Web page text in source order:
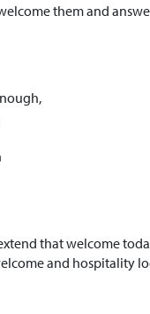
them and
that welcome
and hospitality